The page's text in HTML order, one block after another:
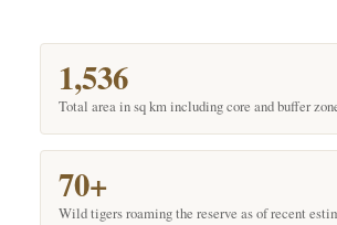
1,536
Total area in sq km including core and buffer
70+
Wild tigers roaming the reserve as of recent